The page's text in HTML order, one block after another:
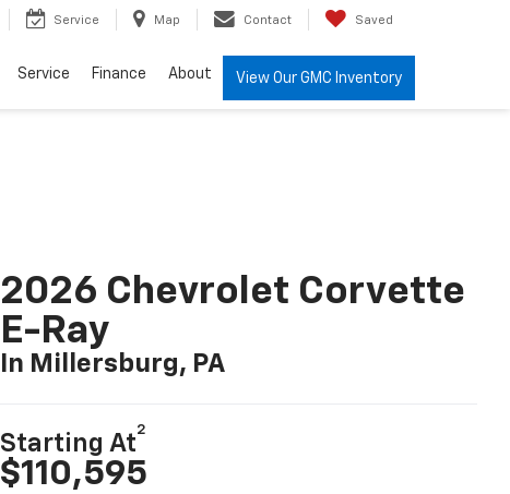
Service Map Contact Saved
Service Finance About View Our GMC Inventory
2026 Chevrolet Corvette
E-Ray
In Millersburg, PA
Starting At
2
$110,595